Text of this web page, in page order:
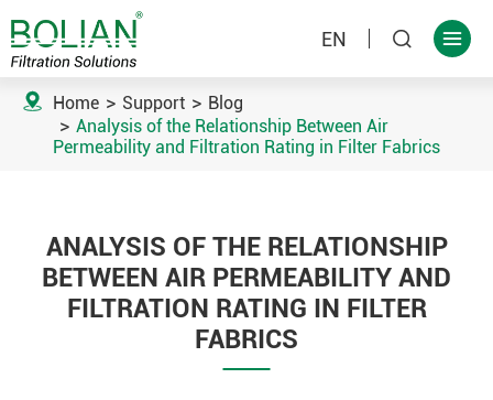
EN  
 Home Support
Blog
Analysis of the Relationship Between Air
Permeability and Filtration Rating in Filter Fabrics
ANALYSIS OF THE RELATIONSHIP
BETWEEN AIR PERMEABILITY AND
FILTRATION RATING IN FILTER
FABRICS